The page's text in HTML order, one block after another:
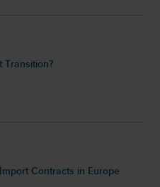
Transition?
Contracts in Europe